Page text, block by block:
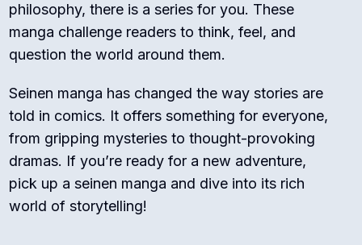
philosophy, there is a series for you. These
manga challenge readers to think, feel, and
question the world around them.
Seinen manga has changed the way stories are
told in comics. It offers something for everyone,
from gripping mysteries to thought-provoking
dramas. If you’re ready for a new adventure,
pick up a seinen manga and dive into its rich
world of storytelling!